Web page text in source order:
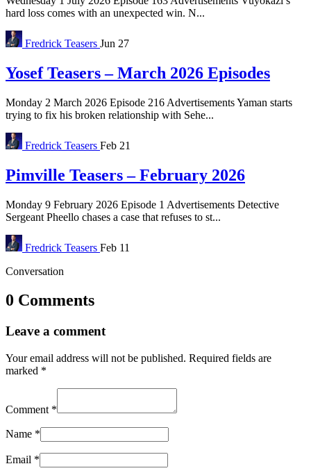
hard loss comes with an unexpected win. N...
Fredrick Teasers Jun 27
Yosef Teasers – March 2026 Episodes
Monday 2 March 2026 Episode 216 Advertisements Yaman starts
trying to fix his broken relationship with Sehe...
Fredrick Teasers Feb 21
Pimville Teasers – February 2026
Monday 9 February 2026 Episode 1 Advertisements Detective
Sergeant Pheello chases a case that refuses to st...
Fredrick Teasers Feb 11
Conversation
0 Comments
Leave a comment
Your email address will not be published. Required fields are
marked *
Comment *
Name *
Email *